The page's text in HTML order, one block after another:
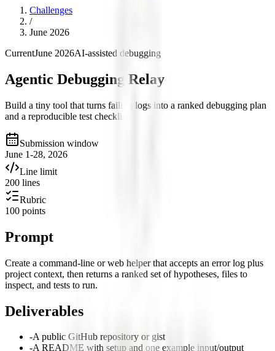
Challenges
/
June 2026
CurrentJune 2026AI-assisted debugging
Agentic Debugging Relay
Build a tiny tool that turns failing logs into a ranked debugging plan
and a reproducible test checklist.
Submission window
June 1-28, 2026
Line limit
200 lines
Rubric
100 points
Prompt
Create a command-line or web helper that accepts an error log plus
project context, then returns a ranked set of hypotheses, files to
inspect, and tests to run.
Deliverables
-A public GitHub repository or gist
-A README with setup and one example input/output